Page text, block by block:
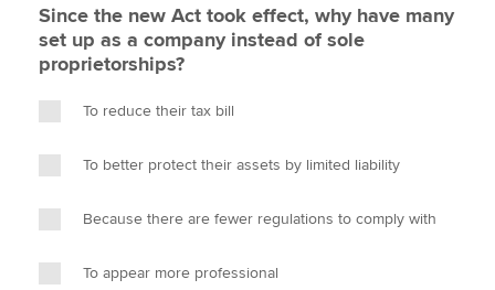
About us
Search jobs
Find an accountant
Technical activities
Since the new Act took effect, why have many
set up as a company instead of sole
proprietorships?
To reduce their tax bill
To better protect their assets by limited liability
Because there are fewer regulations to comply with
To appear more professional